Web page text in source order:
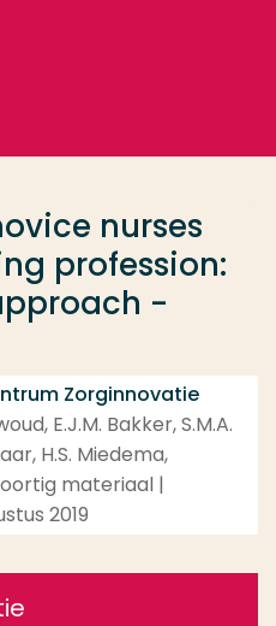
nurses
profession:
-
Zorginnovatie
E.J.M. Bakker, S.M.A.
H.S. Miedema,
materiaal |
2019